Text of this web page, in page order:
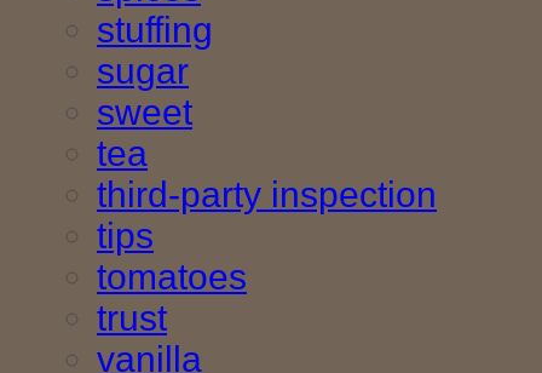
stuffing
sugar
sweet
tea
third-party inspection
tips
tomatoes
trust
vanilla